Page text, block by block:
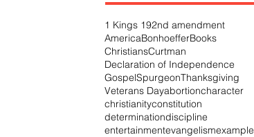
1 Kings 192nd amendment
AmericaBonhoefferBooks
ChristiansCurtman
Declaration of Independence
GospelSpurgeonThanksgiving
Veterans Dayabortioncharacter
christianityconstitution
determinationdiscipline
entertainmentevangelismexample